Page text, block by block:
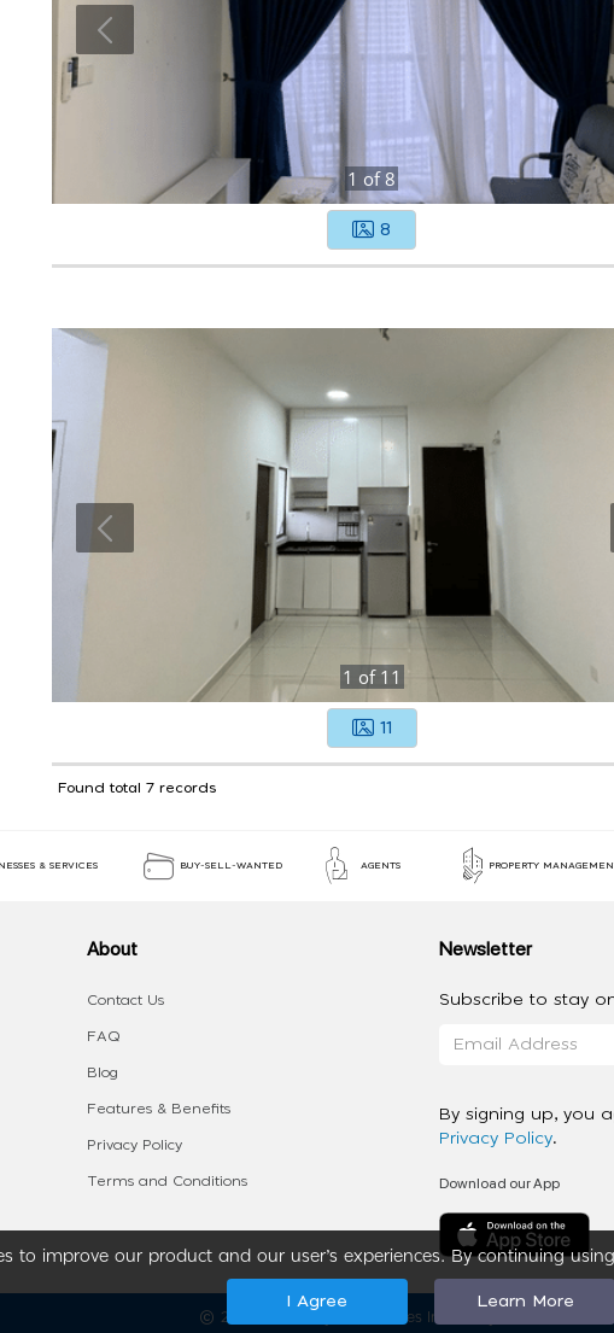
1 of8
8
1 of 11
11
Found total 7 records
to improve our product and our user’s experiences. By continuing
I Agree Learn More
& SERVICES BUY-SELL-WANTED AGENTS PROPERTY
About
Contact Us
FAQ
Blog
Features & Benefits
Privacy Policy
Terms and Conditions
Newsletter
Subscribe to stay
By signing up, you
Privacy Policy.
Download our App
2020 - 2026 My App Spaces Inc. a Beyond Apps